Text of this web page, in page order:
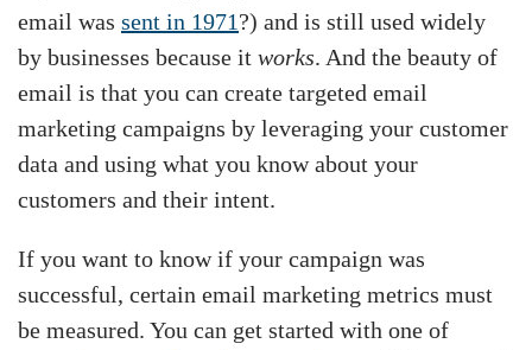
email was sent in 1971?) and is still used widely
by businesses because it works. And the beauty of
email is that you can create targeted email
marketing campaigns by leveraging your customer
data and using what you know about your
customers and their intent.
If you want to know if your campaign was
successful, certain email marketing metrics must
be measured. You can get started with one of